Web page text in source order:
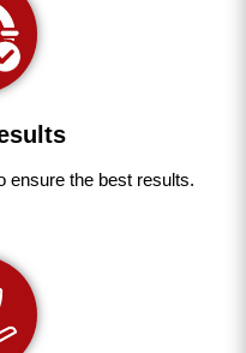
ensure the best results.